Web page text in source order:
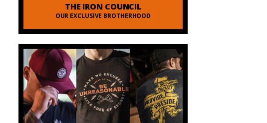
THE IRON COUNCIL
OUR EXCLUSIVE BROTHERHOOD